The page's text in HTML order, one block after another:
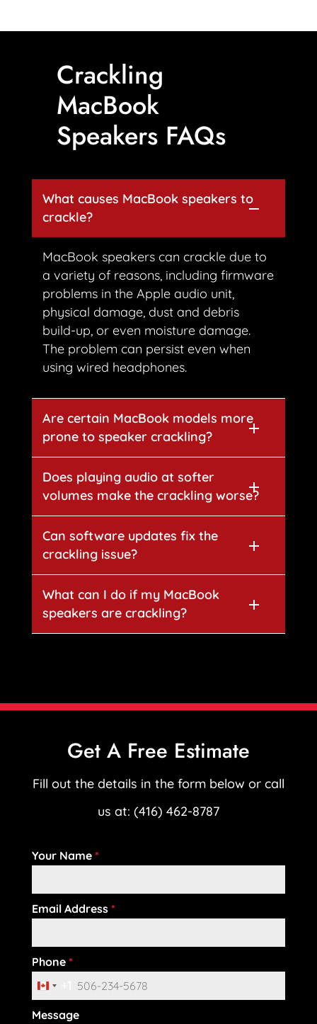
Crackling
MacBook
Speakers FAQs
What causes MacBook speakers to
crackle?
MacBook speakers can crackle due to
a variety of reasons, including firmware
problems in the Apple audio unit,
physical damage, dust and debris
build-up, or even moisture damage.
The problem can persist even when
using wired headphones.
Are certain MacBook models more
prone to speaker crackling?
Does playing audio at softer
volumes make the crackling worse?
Can software updates fix the
crackling issue?
What can I do if my MacBook
speakers are crackling?
Get A Free Estimate
Fill out the details in the form below or call
us at: (416) 462-8787
Your Name *
Email Address *
Phone *
C
Message